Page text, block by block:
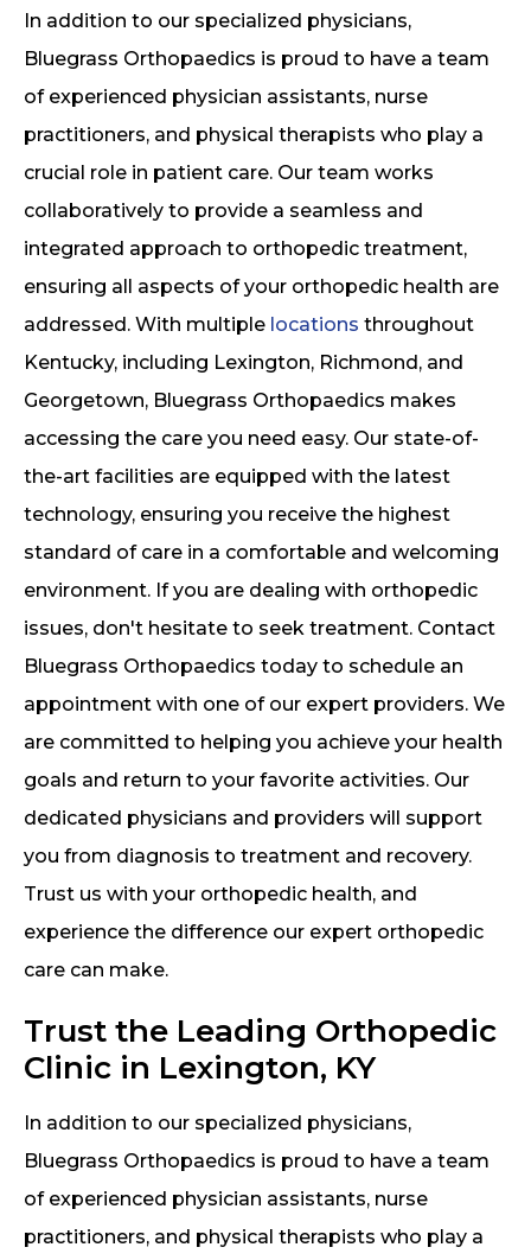
In addition to our specialized physicians,
Bluegrass Orthopaedics is proud to have a team
of experienced physician assistants, nurse
practitioners, and physical therapists who play a
crucial role in patient care. Our team works
collaboratively to provide a seamless and
integrated approach to orthopedic treatment,
ensuring all aspects of your orthopedic health are
addressed. With multiple locations throughout
Kentucky, including Lexington, Richmond, and
Georgetown, Bluegrass Orthopaedics makes
accessing the care you need easy. Our state-of-
the-art facilities are equipped with the latest
technology, ensuring you receive the highest
standard of care in a comfortable and welcoming
environment. If you are dealing with orthopedic
issues, don't hesitate to seek treatment. Contact
Bluegrass Orthopaedics today to schedule an
appointment with one of our expert providers. We
are committed to helping you achieve your health
goals and return to your favorite activities. Our
dedicated physicians and providers will support
you from diagnosis to treatment and recovery.
Trust us with your orthopedic health, and
experience the difference our expert orthopedic
care can make.
Trust the Leading Orthopedic
Clinic in Lexington, KY
In addition to our specialized physicians,
Bluegrass Orthopaedics is proud to have a team
of experienced physician assistants, nurse
practitioners, and physical therapists who play a